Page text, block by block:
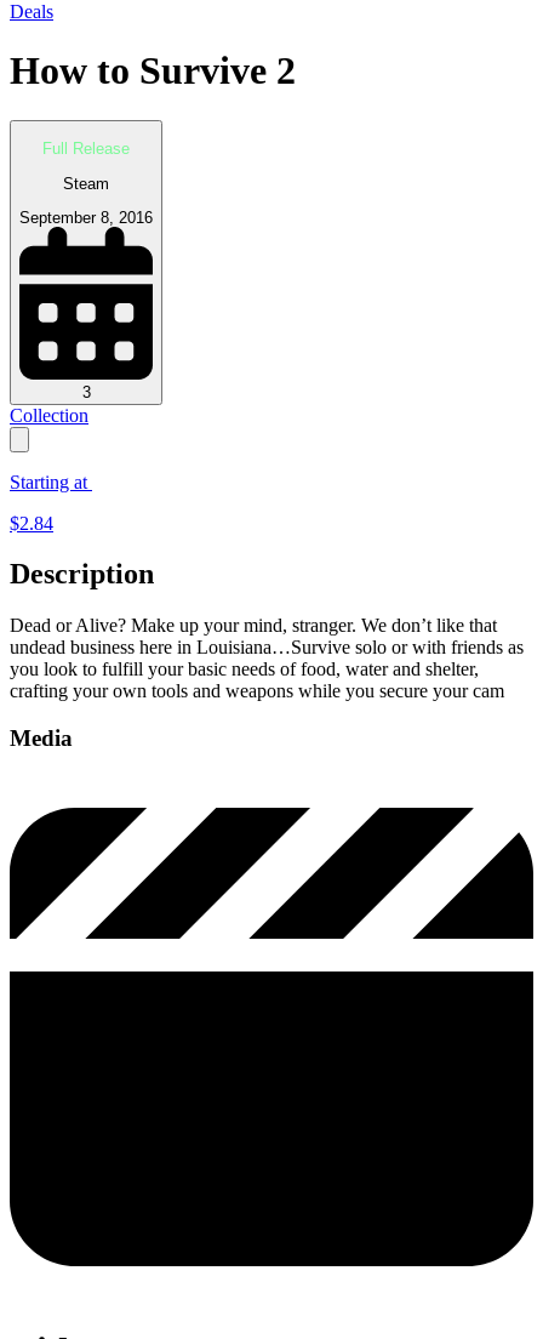
Deals
How to Survive 2
Full Release
Steam
September 8, 2016
3
Collection
Starting at
$2.84
Description
Dead or Alive? Make up your mind, stranger. We don’t like that
undead business here in Louisiana…Survive solo or with friends as
you look to fulfill your basic needs of food, water and shelter,
crafting your own tools and weapons while you secure your cam
Media